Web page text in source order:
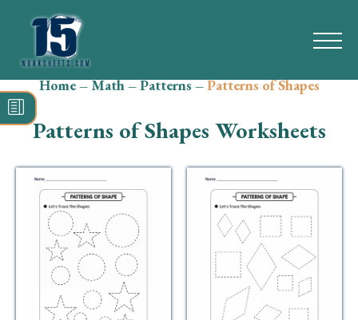
Search
for:
Math
Reading
Home–Math–Patterns–Patterns of Shapes
Patterns of Shapes Worksheets